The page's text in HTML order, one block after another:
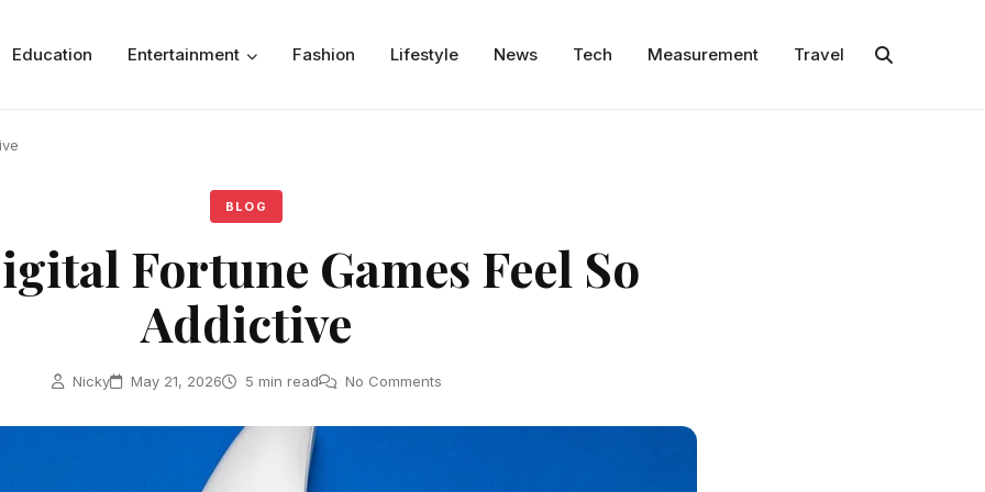
Education Entertainment Fashion Lifestyle News Tech Measurement Travel
BLOG
Fortune Games Feel So
Addictive
Nicky May 21, 2026 5 min read No Comments